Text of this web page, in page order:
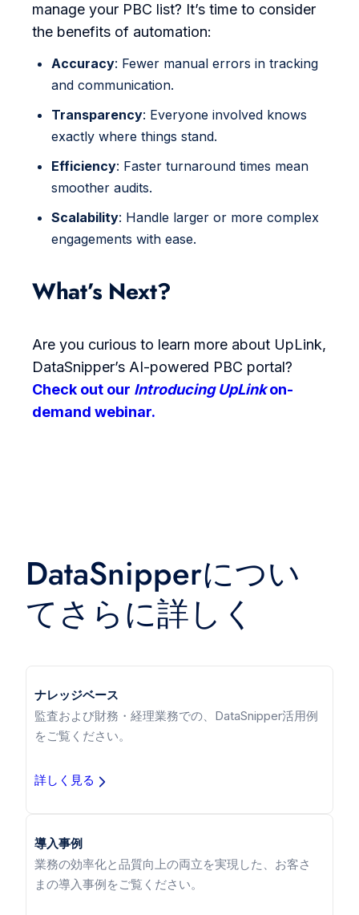
manage your PBC list? It’s time to consider
the benefits of automation:
Accuracy: Fewer manual errors in tracking
and communication.
Transparency: Everyone involved knows
exactly where things stand.
Efficiency: Faster turnaround times mean
smoother audits.
Scalability: Handle larger or more complex
engagements with ease.
What’s Next?
Are you curious to learn more about UpLink,
DataSnipper’s AI-powered PBC portal?
Check out our Introducing UpLinkon-
demand webinar.
DataSnipperについ
てさらに詳しく
ナレッジベース
監査および財務・経理業務での、DataSnipper活用例
をご覧ください。
詳しく見る
導入事例
業務の効率化と品質向上の両立を実現した、お客さ
まの導入事例をご覧ください。